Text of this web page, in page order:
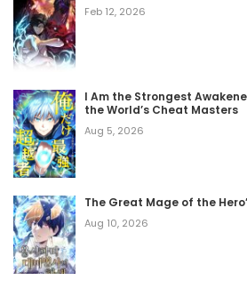
Feb 12, 2026
I Am the Strongest
the World’s Cheat Masters
Aug 5, 2026
The Great Mage of the
Aug 10, 2026